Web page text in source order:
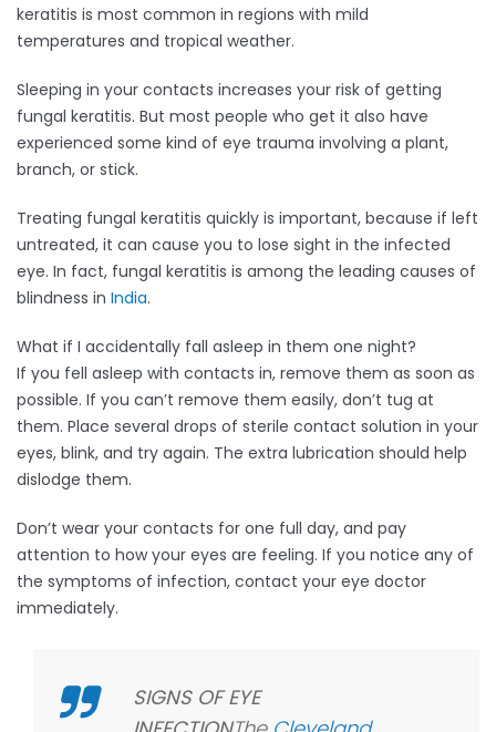
keratitis is most common in regions with mild
temperatures and tropical weather.
Sleeping in your contacts increases your risk of getting
fungal keratitis. But most people who get it also have
experienced some kind of eye trauma involving a plant,
branch, or stick.
Treating fungal keratitis quickly is important, because if left
untreated, it can cause you to lose sight in the infected
eye. In fact, fungal keratitis is among the leading causes of
blindness in India.
What if I accidentally fall asleep in them one night?
If you fell asleep with contacts in, remove them as soon as
possible. If you can’t remove them easily, don’t tug at
them. Place several drops of sterile contact solution in your
eyes, blink, and try again. The extra lubrication should help
dislodge them.
Don’t wear your contacts for one full day, and pay
attention to how your eyes are feeling. If you notice any of
the symptoms of infection, contact your eye doctor
immediately.
SIGNS OF EYE